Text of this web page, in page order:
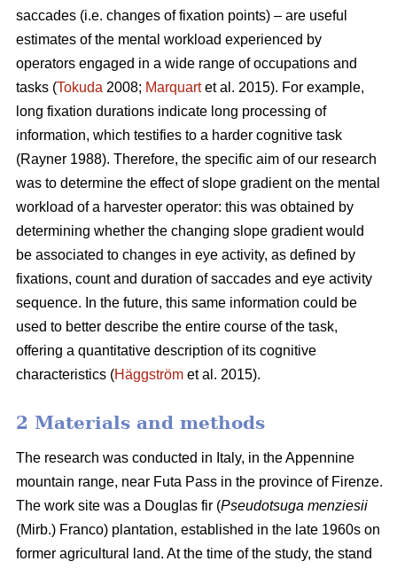
saccades (i.e. changes of fixation points) – are useful
estimates of the mental workload experienced by
operators engaged in a wide range of occupations and
tasks (Tokuda 2008; Marquartet al. 2015). For example,
long fixation durations indicate long processing of
information, which testifies to a harder cognitive task
(Rayner 1988). Therefore, the specific aim of our research
was to determine the effect of slope gradient on the mental
workload of a harvester operator: this was obtained by
determining whether the changing slope gradient would
be associated to changes in eye activity, as defined by
fixations, count and duration of saccades and eye activity
sequence. In the future, this same information could be
used to better describe the entire course of the task,
offering a quantitative description of its cognitive
characteristics (Häggström et al. 2015).
2 Materials and methods
The research was conducted in Italy, in the Appennine
mountain range, near Futa Pass in the province of Firenze.
The work site was a Douglas fir (Pseudotsuga menziesii
(Mirb.) Franco) plantation, established in the late 1960s on
former agricultural land. At the time of the study, the stand